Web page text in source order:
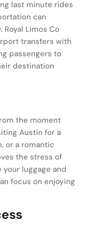
last minute rides
can
Limos Co
transfers with
passengers to
destination
the moment
Austin for a
or a romantic
the stress of
your luggage and
focus on enjoying